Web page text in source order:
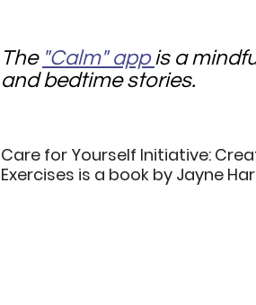
The "Calm" app is a
and bedtime stories.
Care for Yourself Initiative:
Exercises is a book by Jayne